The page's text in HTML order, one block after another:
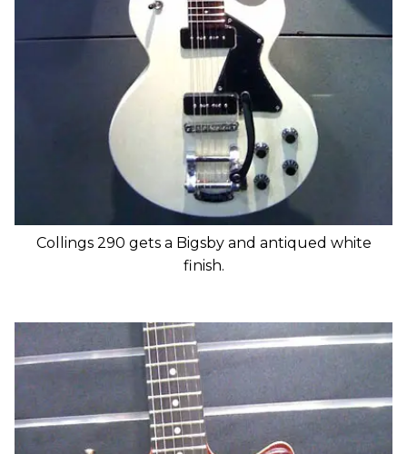
Collings 290 gets a Bigsby and antiqued white
finish.